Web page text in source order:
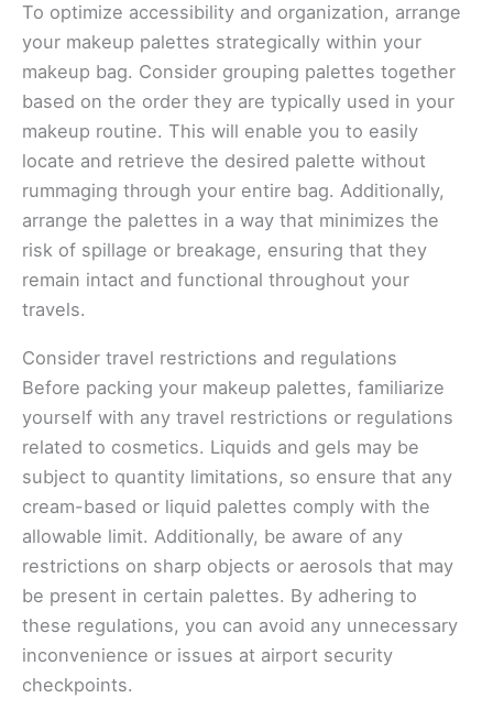
To optimize accessibility and organization, arrange
your makeup palettes strategically within your
makeup bag. Consider grouping palettes together
based on the order they are typically used in your
makeup routine. This will enable you to easily
locate and retrieve the desired palette without
rummaging through your entire bag. Additionally,
arrange the palettes in a way that minimizes the
risk of spillage or breakage, ensuring that they
remain intact and functional throughout your
travels.
Consider travel restrictions and regulations
Before packing your makeup palettes, familiarize
yourself with any travel restrictions or regulations
related to cosmetics. Liquids and gels may be
subject to quantity limitations, so ensure that any
cream-based or liquid palettes comply with the
allowable limit. Additionally, be aware of any
restrictions on sharp objects or aerosols that may
be present in certain palettes. By adhering to
these regulations, you can avoid any unnecessary
inconvenience or issues at airport security
checkpoints.